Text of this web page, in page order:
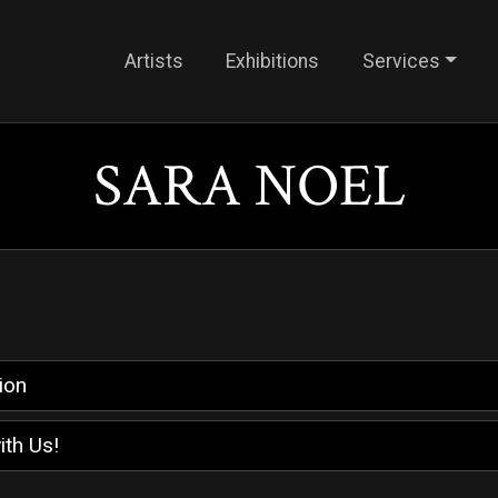
Artists Exhibitions Services
SARA NOEL
Us!